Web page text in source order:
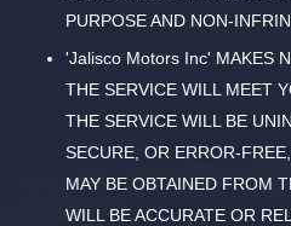
PURPOSE AND NON-
'Jalisco Motors Inc' MAKES
THE SERVICE WILL MEET
THE SERVICE WILL BE
SECURE, OR ERROR-
MAY BE OBTAINED FROM
WILL BE ACCURATE OR